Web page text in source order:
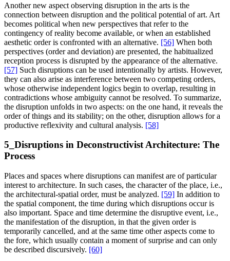
Another new aspect observing disruption in the arts is the
connection between disruption and the political potential of art. Art
becomes political when new perspectives that refer to the
contingency of reality become available, or when an established
aesthetic order is confronted with an alternative. [56] When both
perspectives (order and deviation) are presented, the habitualized
reception process is disrupted by the appearance of the alternative.
[57] Such disruptions can be used intentionally by artists. However,
they can also arise as interference between two competing orders,
whose otherwise independent logics begin to overlap, resulting in
contradictions whose ambiguity cannot be resolved. To summarize,
the disruption unfolds in two aspects: on the one hand, it reveals the
order of things and its stability; on the other, disruption allows for a
productive reflexivity and cultural analysis. [58]
5_Disruptions in Deconstructivist Architecture: The
Process
Places and spaces where disruptions can manifest are of particular
interest to architecture. In such cases, the character of the place, i.e.,
the architectural-spatial order, must be analyzed. [59] In addition to
the spatial component, the time during which disruptions occur is
also important. Space and time determine the disruptive event, i.e.,
the manifestation of the disruption, in that the given order is
temporarily cancelled, and at the same time other aspects come to
the fore, which usually contain a moment of surprise and can only
be described discursively. [60]